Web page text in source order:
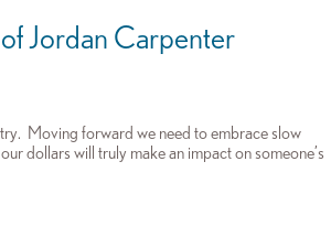
Jordan Carpenter
Moving forward we need to embrace slow
dollars will truly make an impact on someone’s